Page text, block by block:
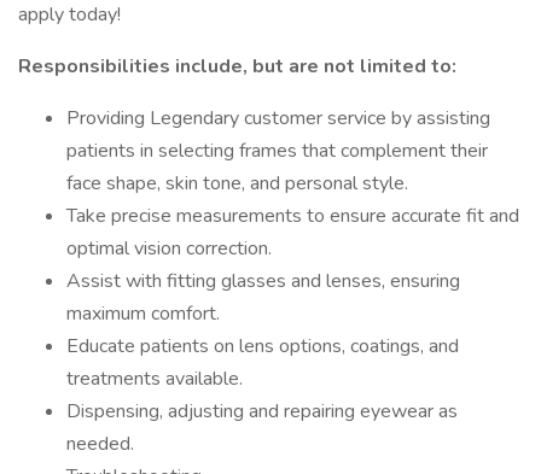
apply today!
Responsibilities include, but are not limited to:
Providing Legendary customer service by assisting
patients in selecting frames that complement their
face shape, skin tone, and personal style.
Take precise measurements to ensure accurate fit and
optimal vision correction.
Assist with fitting glasses and lenses, ensuring
maximum comfort.
Educate patients on lens options, coatings, and
treatments available.
Dispensing, adjusting and repairing eyewear as
needed.